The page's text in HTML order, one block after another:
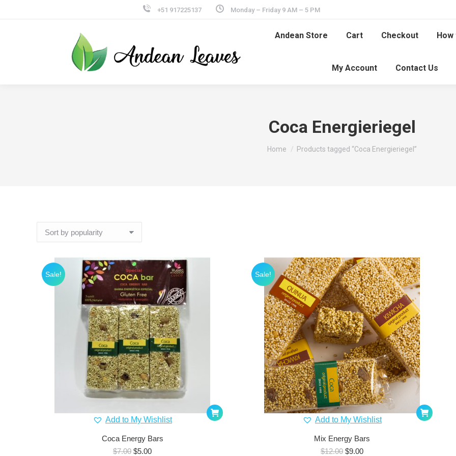
+51 917225137 Monday – Friday 9 AM – 5 PM
Andean Store Cart Checkout
My Account Contact Us
Coca Energieriegel
You are here:
Home Products tagged “Coca Energieriegel”
Sale!
Add to My Wishlist
Coca Energy Bars
$7.00 Original
$5.00Current
Sale!
Add to My Wishlist
Mix Energy Bars
$12.00 Original
$9.00Current